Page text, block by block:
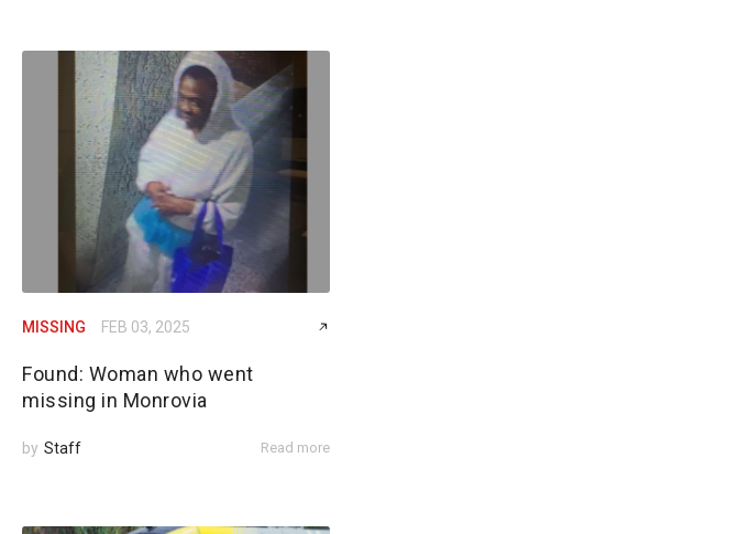
MISSING FEB 03, 2025
Found: Woman who went
missing in Monrovia
by Staff Read more